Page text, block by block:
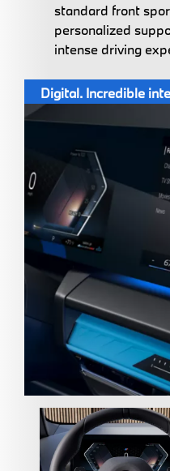
standard front
personalized
intense driving
Digital. Incredible